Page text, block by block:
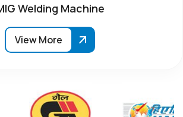
Welding Machine
View More